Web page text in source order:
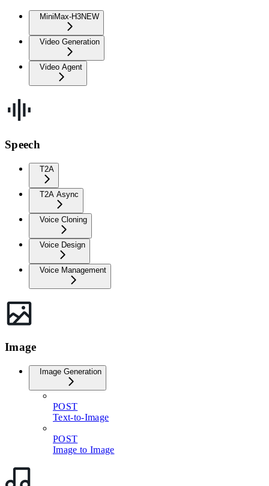
MiniMax-H3NEW
Video Generation
Video Agent
Speech
T2A
T2A Async
Voice Cloning
Voice Design
Voice Management
Image
Image Generation
POST
Text-to-Image
POST
Image to Image